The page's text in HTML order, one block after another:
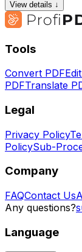
View details ↓
Tools
Convert PDF
PDFTranslate
Legal
Privacy Policy
PolicySub-
Company
FAQContact Us
Any questions?
Language